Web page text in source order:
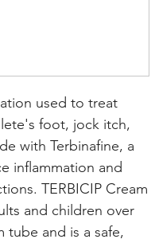
used to treat
foot, jock itch,
with Terbinafine, a
inflammation and
TERBICIP Cream
and children over
tube and is a safe,